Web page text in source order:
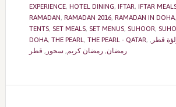
EXPERIENCE, HOTEL DINING, IFTAR, IFTAR
RAMADAN, RAMADAN 2016, RAMADAN IN DOHA,
TENTS, SET MEALS, SET MENUS, SUHOOR,
DOHA, THE PEARL, THE PEARL - QATAR, قطر ,
رمضان, رمضان كريم, سحور , قطر